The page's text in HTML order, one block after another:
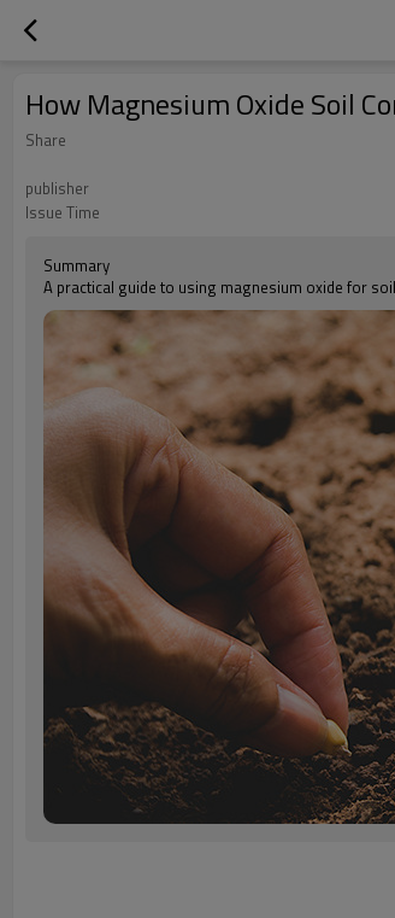
How Magnesium Oxide Soil
Share
publisher
Issue Time
Summary
A practical guide to using magnesium oxide for